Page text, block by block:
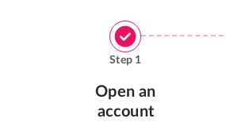
Step 1
Open an
account